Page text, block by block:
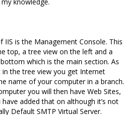
is the Management Console. This
top, a tree view on the left and a
which is the main section. As
the tree view you get Internet
name of your computer in a branch.
you will then have Web Sites,
added that on although it’s not
Default SMTP Virtual Server.